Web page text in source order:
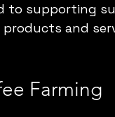
to supporting
and
Farming